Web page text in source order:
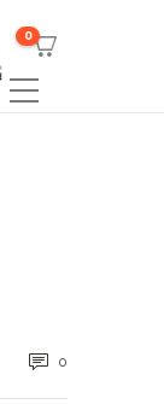
0
0